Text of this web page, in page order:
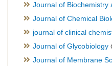
Journal of Biochemistry
Journal of Chemical
journal of clinical
Journal of Glycobiology
Journal of Membrane